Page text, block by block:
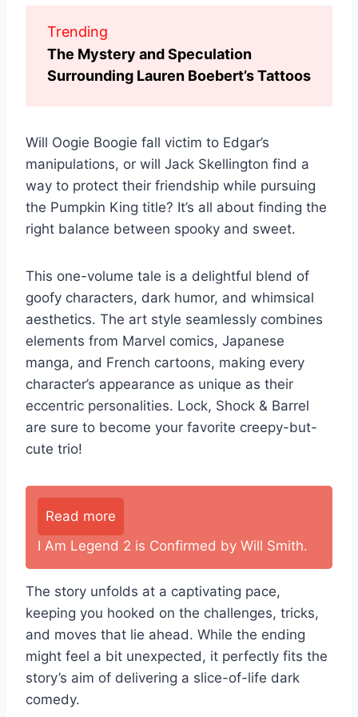
Trending
The Mystery and Speculation
Surrounding Lauren Boebert’s Tattoos
Will Oogie Boogie fall victim to Edgar’s
manipulations, or will Jack Skellington find a
way to protect their friendship while pursuing
the Pumpkin King title? It’s all about finding the
right balance between spooky and sweet.
This one-volume tale is a delightful blend of
goofy characters, dark humor, and whimsical
aesthetics. The art style seamlessly combines
elements from Marvel comics, Japanese
manga, and French cartoons, making every
character’s appearance as unique as their
eccentric personalities. Lock, Shock & Barrel
are sure to become your favorite creepy-but-
cute trio!
Read more
I Am Legend 2 is Confirmed by Will Smith.
The story unfolds at a captivating pace,
keeping you hooked on the challenges, tricks,
and moves that lie ahead. While the ending
might feel a bit unexpected, it perfectly fits the
story’s aim of delivering a slice-of-life dark
comedy.